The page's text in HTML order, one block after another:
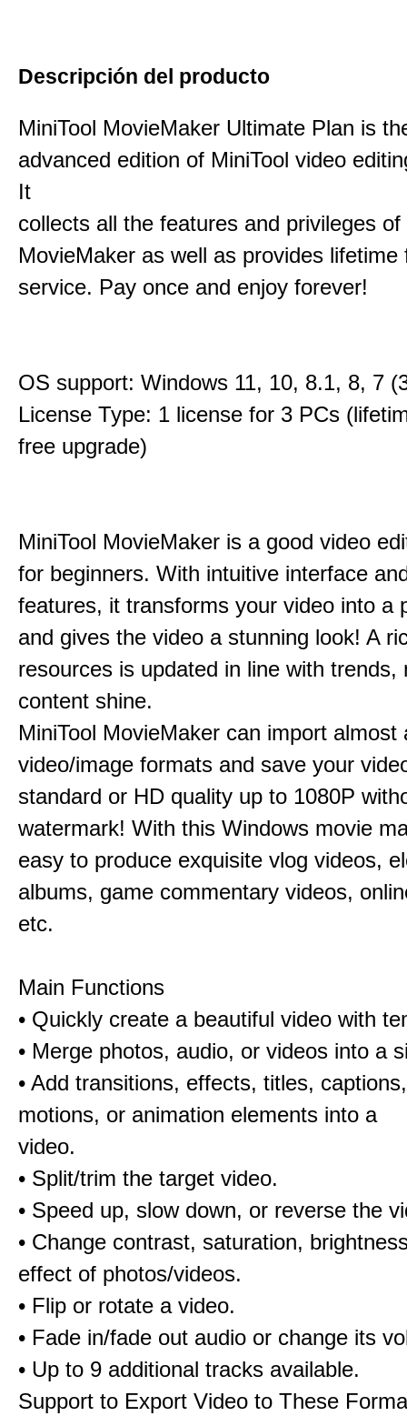
Descripción del producto
MiniTool MovieMaker Ultimate Plan is
advanced edition of MiniTool video
It
collects all the features and privileges of
MovieMaker as well as provides lifetime
service. Pay once and enjoy forever!
OS support: Windows 11, 10, 8.1, 8, 7
License Type: 1 license for 3 PCs
free upgrade)
MiniTool MovieMaker is a good video
for beginners. With intuitive interface
features, it transforms your video into a
and gives the video a stunning look! A
resources is updated in line with trends,
content shine.
MiniTool MovieMaker can import almost
video/image formats and save your
standard or HD quality up to 1080P
watermark! With this Windows movie
easy to produce exquisite vlog videos,
albums, game commentary videos,
etc.
Main Functions
• Quickly create a beautiful video with
• Merge photos, audio, or videos into a
• Add transitions, effects, titles,
motions, or animation elements into a
video.
• Split/trim the target video.
• Speed up, slow down, or reverse the
• Change contrast, saturation,
effect of photos/videos.
• Flip or rotate a video.
• Fade in/fade out audio or change its
• Up to 9 additional tracks available.
Support to Export Video to These